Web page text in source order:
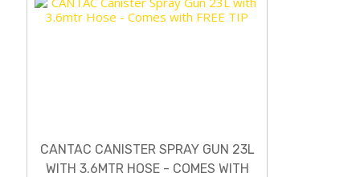
CANTAC CANISTER SPRAY GUN 23L
WITH 3.6MTR HOSE - COMES WITH